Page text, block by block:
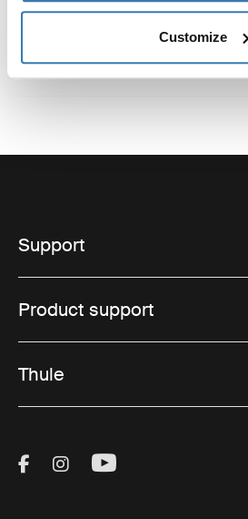
Customize
Support
Product support
Thule
Visit Thule on Facebook
Visit Thule on
Visit Thule on